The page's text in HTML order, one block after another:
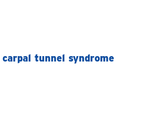
carpal tunnel syndrome